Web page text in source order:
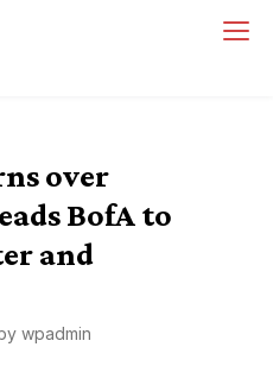
over
BofA to
and
wpadmin